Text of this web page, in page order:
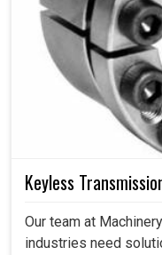
Keyless
Our team at
industries need